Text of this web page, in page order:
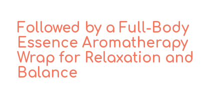
Followed by a Full-Body
Essence Aromatherapy
Wrap for Relaxation and
Balance